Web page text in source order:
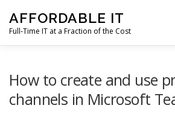
content
AFFORDABLE IT
Full-Time IT at a Fraction of the Cost
How to create and use
channels in Microsoft